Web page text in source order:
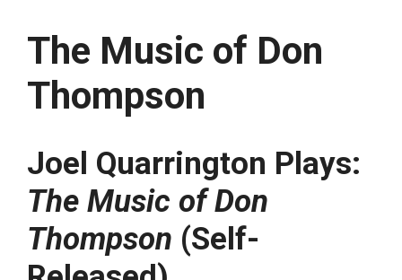
The Music of Don
Thompson
Joel Quarrington Plays:
The Music of Don
Thompson (Self-